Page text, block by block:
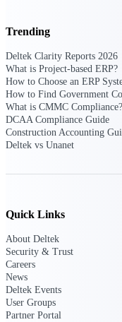
Work
Trending
Deltek Clarity Reports 2026
What is Project-based ERP?
How to Choose an ERP
How to Find Government
What is CMMC Compliance?
DCAA Compliance Guide
Construction Accounting
Deltek vs Unanet
Quick Links
About Deltek
Security & Trust
Careers
News
Deltek Events
User Groups
Partner Portal